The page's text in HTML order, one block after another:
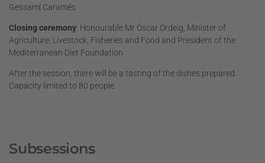
Gessamí Caramés
Closing ceremony: Honourable Mr Òscar Ordeig, Minister of
Agriculture, Livestock, Fisheries and Food and President of the
Mediterranean Diet Foundation
After the session, there will be a tasting of the dishes prepared.
Capacity limited to 80 people.
Subsessions